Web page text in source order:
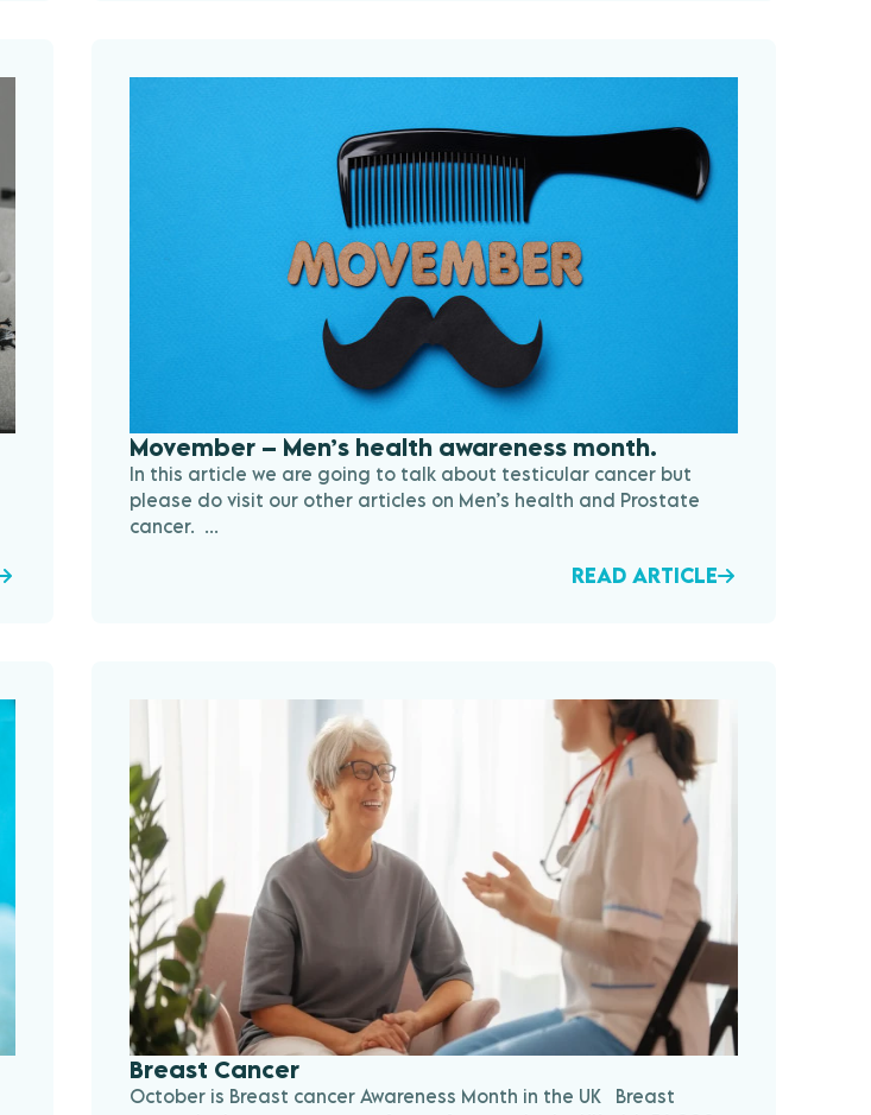
Movember – Men’s health awareness month.
In this article we are going to talk about testicular cancer but
please do visit our other articles on Men’s health and Prostate
cancer. ...
READ ARTICLE
Breast Cancer
October is Breast cancer Awareness Month in the UK Breast